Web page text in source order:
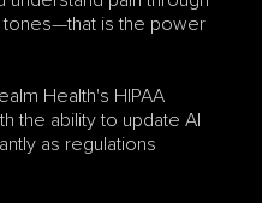
tones—that is the power
Health's HIPAA
the ability to update AI
as regulations